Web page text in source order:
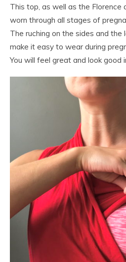
This top, as well as the Florence
worn through all stages of
The ruching on the sides and
make it easy to wear during
You will feel great and look good